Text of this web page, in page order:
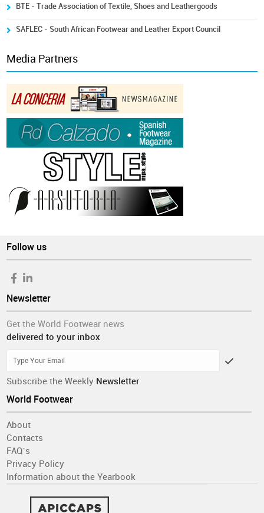
BTE - Trade Association of Textile, Shoes and Leathergoods
SAFLEC - South African Footwear and Leather Export Council
Media Partners
Follow us
Newsletter
Get the World Footwear news
delivered to your inbox
Subscribe the Weekly Newsletter
World Footwear
About
Contacts
FAQ´s
Privacy Policy
Information about the Yearbook